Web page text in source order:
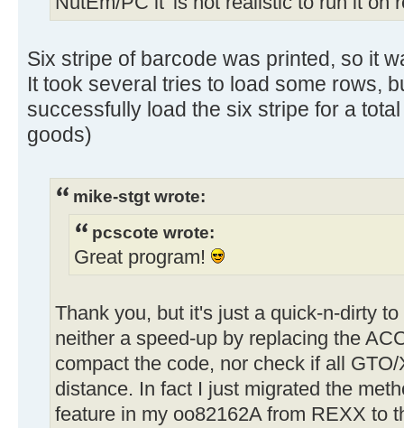
Six stripe of barcode was printed, so it
It took several tries to load some rows,
successfully load the six stripe for a
goods)
mike-stgt wrote:
pcscote wrote:
Great program!
Thank you, but it's just a quick-n-dirty
neither a speed-up by replacing the
compact the code, nor check if all
distance. In fact I just migrated the
feature in my oo82162A from REXX to